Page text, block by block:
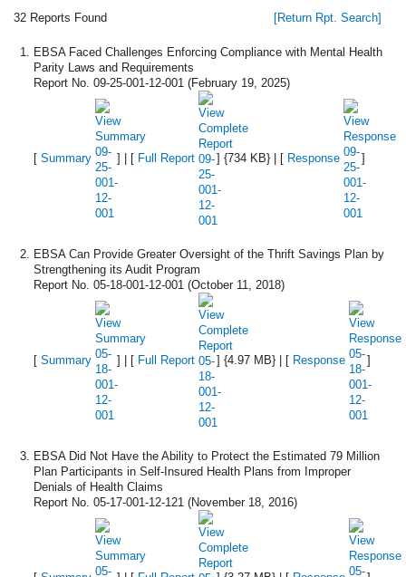
32 Reports Found [Return Rpt. Search]
EBSA Faced Challenges Enforcing Compliance with Mental Health
Parity Laws and Requirements
Report No. 09-25-001-12-001 (February 19, 2025)
[Summary ] | [ Full Report ] {734 KB} | [ Response ]
EBSA Can Provide Greater Oversight of the Thrift Savings Plan by
Strengthening its Audit Program
Report No. 05-18-001-12-001 (October 11, 2018)
[Summary ] | [ Full Report ] {4.97 MB} | [ Response ]
EBSA Did Not Have the Ability to Protect the Estimated 79 Million
Plan Participants in Self-Insured Health Plans from Improper
Denials of Health Claims
Report No. 05-17-001-12-121 (November 18, 2016)